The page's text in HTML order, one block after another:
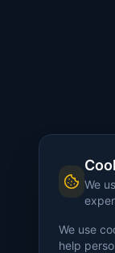
We
We use
help